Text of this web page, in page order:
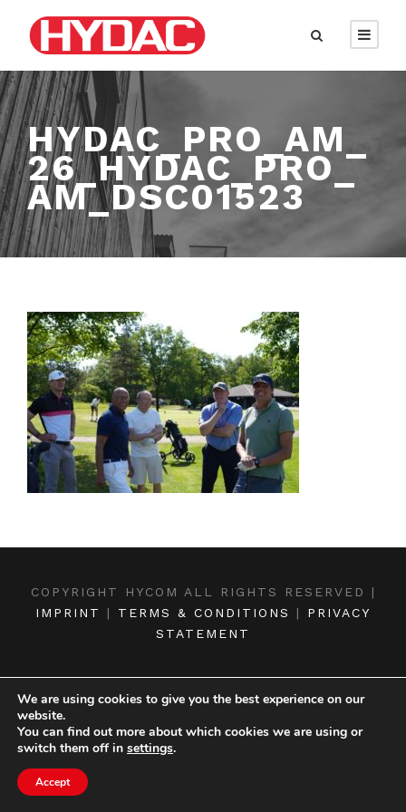
HYDAC_PRO_AM_
26_HYDAC_PRO_
AM_DSC01523
COPYRIGHT HYCOM ALL RIGHTS RESERVED |
IMPRINT
| TERMS & CONDITIONS | PRIVACY
STATEMENT
We are using cookies to give you the best experience on our
website.
You can find out more about which cookies we are using or
switch them off in settings.
Accept